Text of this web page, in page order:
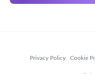
Privacy Policy Cookie